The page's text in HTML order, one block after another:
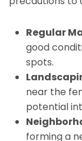
Regular
good
spots.
near the
potential
forming a